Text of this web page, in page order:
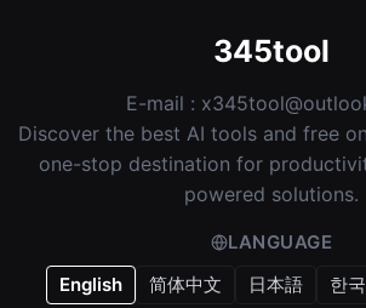
345tool
E-mail :
Discover the best AI tools and free
one-stop destination for
powered solutions.
LANGUAGE
English
简体中文 日本語 한